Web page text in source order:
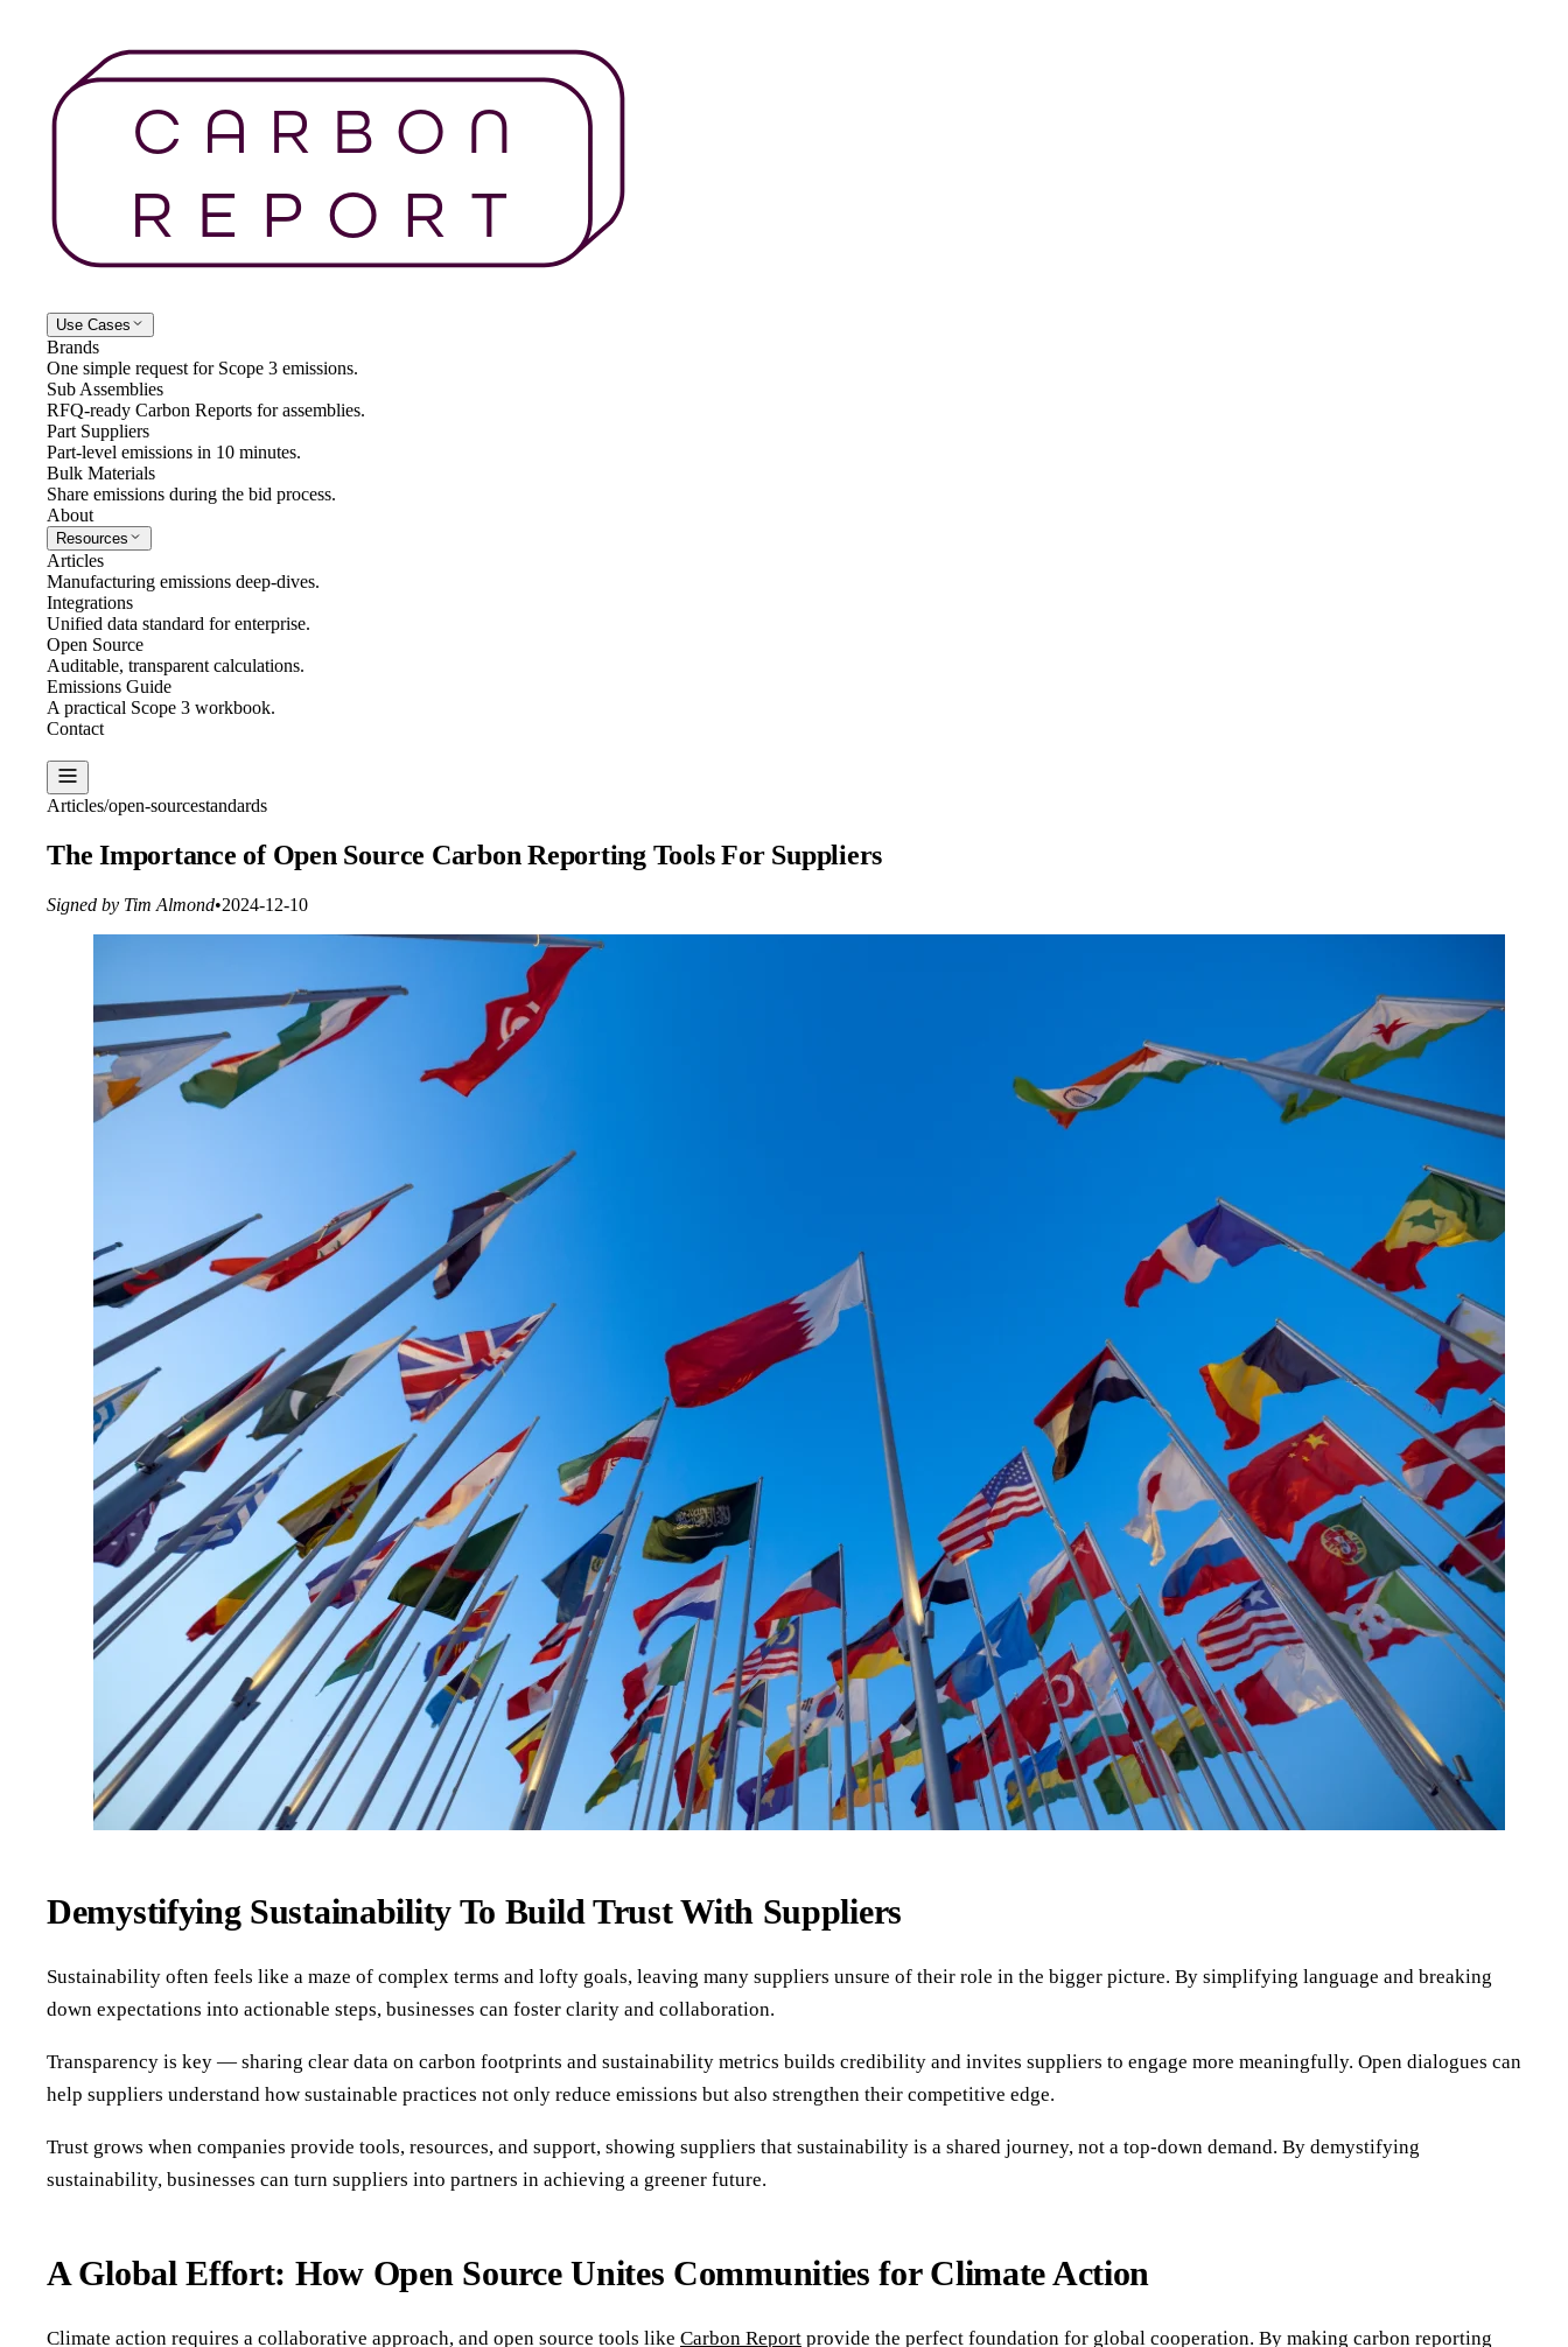
Use Cases
Brands
One simple request for Scope 3 emissions.
Sub Assemblies
RFQ-ready Carbon Reports for assemblies.
Part Suppliers
Part-level emissions in 10 minutes.
Bulk Materials
Share emissions during the bid process.
About
Resources
Articles
Manufacturing emissions deep-dives.
Integrations
Unified data standard for enterprise.
Open Source
Auditable, transparent calculations.
Emissions Guide
A practical Scope 3 workbook.
Contact
Articles/open-sourcestandards
The Importance of Open Source Carbon Reporting Tools For Suppliers
Signed by Tim Almond•2024-12-10
Demystifying Sustainability To Build Trust With Suppliers
Sustainability often feels like a maze of complex terms and lofty goals, leaving many suppliers unsure of their role in the bigger picture. By simplifying language and breaking
down expectations into actionable steps, businesses can foster clarity and collaboration.
Transparency is key — sharing clear data on carbon footprints and sustainability metrics builds credibility and invites suppliers to engage more meaningfully. Open dialogues can
help suppliers understand how sustainable practices not only reduce emissions but also strengthen their competitive edge.
Trust grows when companies provide tools, resources, and support, showing suppliers that sustainability is a shared journey, not a top-down demand. By demystifying
sustainability, businesses can turn suppliers into partners in achieving a greener future.
A Global Effort: How Open Source Unites Communities for Climate Action
Climate action requires a collaborative approach, and open source tools like Carbon Report provide the perfect foundation for global cooperation. By making carbon reporting